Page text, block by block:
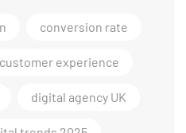
conversion rate
customer experience
digital agency UK